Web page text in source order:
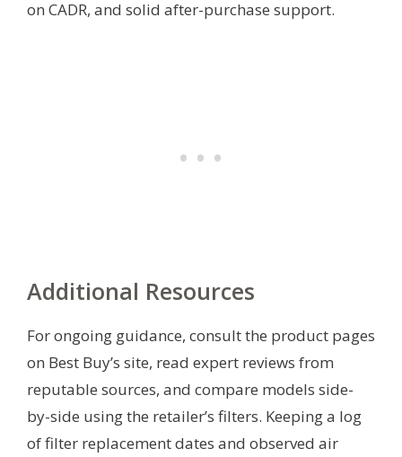
on CADR, and solid after-purchase support.
Additional Resources
For ongoing guidance, consult the product pages
on Best Buy’s site, read expert reviews from
reputable sources, and compare models side-
by-side using the retailer’s filters. Keeping a log
of filter replacement dates and observed air